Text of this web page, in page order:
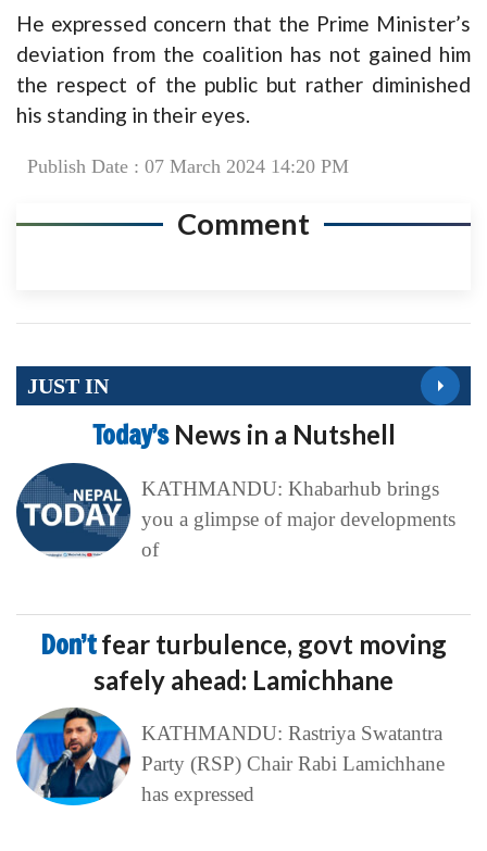
He expressed concern that the Prime Minister’s
deviation from the coalition has not gained him
the respect of the public but rather diminished
his standing in their eyes.
Publish Date : 07 March 2024 14:20 PM
Comment
JUST IN
Today’s News in a Nutshell
KATHMANDU: Khabarhub brings
you a glimpse of major developments
of
Don’tfear turbulence, govt moving
safely ahead: Lamichhane
KATHMANDU: Rastriya Swatantra
Party (RSP) Chair Rabi Lamichhane
has expressed